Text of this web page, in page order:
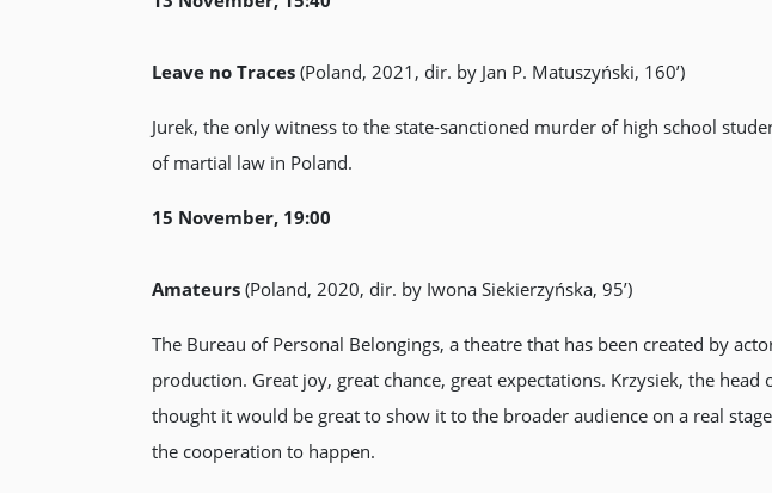
Leave no Traces(Poland, 2021, dir. by Jan P. Matuszyński, 160’)
Jurek, the only witness to the state-sanctioned murder of high school
of martial law in Poland.
15 November, 19:00
Amateurs(Poland, 2020, dir. by Iwona Siekierzyńska, 95’)
The Bureau of Personal Belongings, a theatre that has been created by
production. Great joy, great chance, great expectations. Krzysiek, the
thought it would be great to show it to the broader audience on a real
the cooperation to happen.